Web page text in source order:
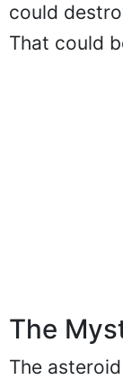
could
That could
The
The